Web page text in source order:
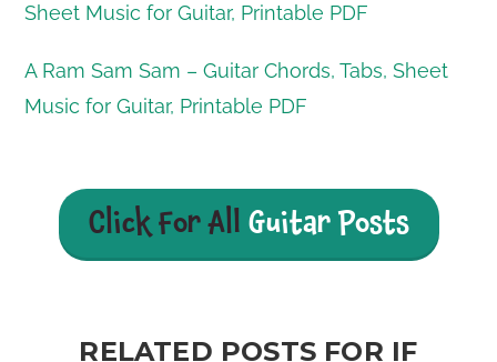
Sheet Music for Guitar, Printable PDF
A Ram Sam Sam – Guitar Chords, Tabs, Sheet
Music for Guitar, Printable PDF
Click For All Guitar Posts
RELATED POSTS FOR IF